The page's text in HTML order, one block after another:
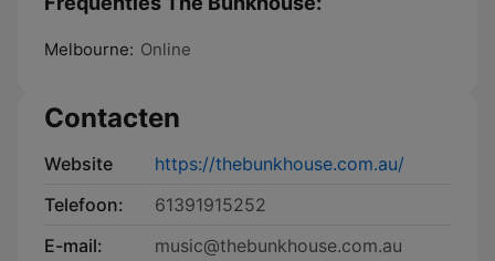
Melbourne: Online
Contacten
Website
https://thebunkhouse.com.au/
Telefoon:
61391915252
E-mail:
music@thebunkhouse.com.au